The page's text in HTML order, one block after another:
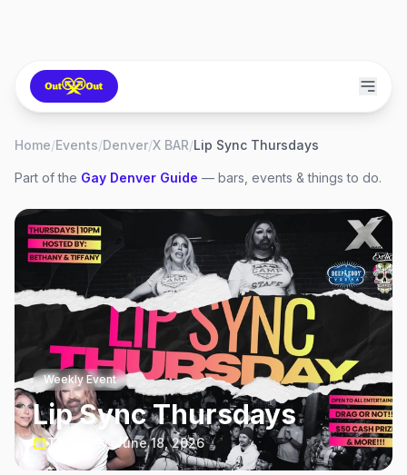
Home/Events/Denver/X BAR/Lip Sync Thursdays
Part of the Gay Denver Guide — bars, events & things to do.
Weekly Event
Lip Sync Thursdays
Thursday, June 18, 2026